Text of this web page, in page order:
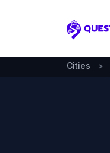
Questo
Cities >